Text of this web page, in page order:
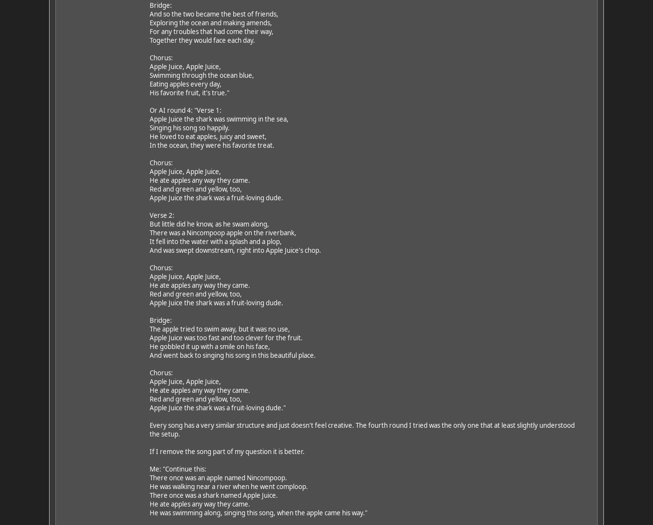
Bridge:
And so the two became the best of friends,
Exploring the ocean and making amends,
For any troubles that had come their way,
Together they would face each day.
Chorus:
Apple Juice, Apple Juice,
Swimming through the ocean blue,
Eating apples every day,
His favorite fruit, it's true."
Or AI round 4: "Verse 1:
Apple Juice the shark was swimming in the sea,
Singing his song so happily.
He loved to eat apples, juicy and sweet,
In the ocean, they were his favorite treat.
Chorus:
Apple Juice, Apple Juice,
He ate apples any way they came.
Red and green and yellow, too,
Apple Juice the shark was a fruit-loving dude.
Verse 2:
But little did he know, as he swam along,
There was a Nincompoop apple on the riverbank,
It fell into the water with a splash and a plop,
And was swept downstream, right into Apple Juice's chop.
Chorus:
Apple Juice, Apple Juice,
He ate apples any way they came.
Red and green and yellow, too,
Apple Juice the shark was a fruit-loving dude.
Bridge:
The apple tried to swim away, but it was no use,
Apple Juice was too fast and too clever for the fruit.
He gobbled it up with a smile on his face,
And went back to singing his song in this beautiful place.
Chorus:
Apple Juice, Apple Juice,
He ate apples any way they came.
Red and green and yellow, too,
Apple Juice the shark was a fruit-loving dude."
Every song has a very similar structure and just doesn't feel creative. The fourth round I tried was the only one that at least slightly understood
the setup.
If I remove the song part of my question it is better.
Me: "Continue this:
There once was an apple named Nincompoop.
He was walking near a river when he went comploop.
There once was a shark named Apple Juice.
He ate apples any way they came.
He was swimming along, singing this song, when the apple came his way."